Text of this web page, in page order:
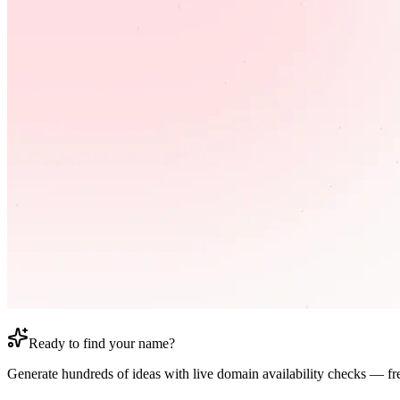
Ready to find your name?
Generate hundreds of ideas with live domain availability checks —